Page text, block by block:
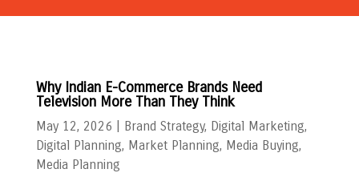
Why Indian E-Commerce Brands Need
Television More Than They Think
May 12, 2026 Brand Strategy, Digital Marketing,
Digital Planning, Market Planning, Media Buying,
Media Planning